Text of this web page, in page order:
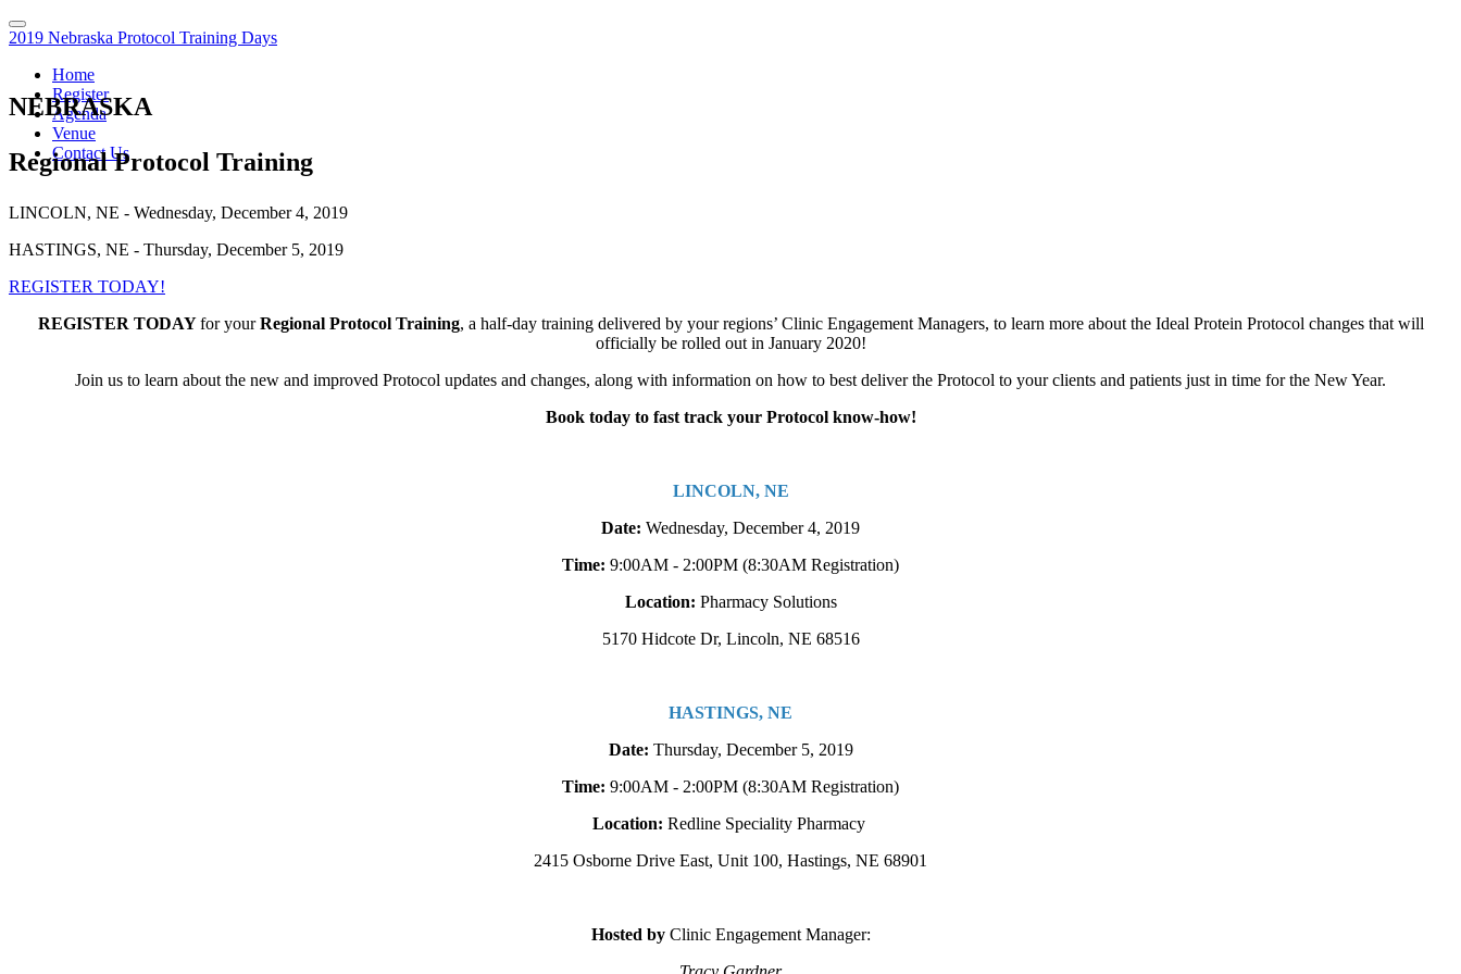
2019 Nebraska Protocol Training Days
Home
Register
Agenda
Venue
Contact Us
NEBRASKA
Regional Protocol Training
LINCOLN, NE - Wednesday, December 4, 2019
HASTINGS, NE - Thursday, December 5, 2019
REGISTER TODAY!
REGISTER TODAYfor yourRegional Protocol Training, a half-day training delivered by your regions’ Clinic Engagement Managers, to learn more about the Ideal Protein Protocol changes that will
officially be rolled out in January 2020!
Join us to learn about the new and improved Protocol updates and changes, along with information on how to best deliver the Protocol to your clients and patients just in time for the New Year.
Book today to fast track your Protocol know-how!
LINCOLN, NE
Date: Wednesday, December 4, 2019
Time: 9:00AM - 2:00PM (8:30AM Registration)
Location: Pharmacy Solutions
5170 Hidcote Dr, Lincoln, NE 68516
HASTINGS, NE
Date: Thursday, December 5, 2019
Time: 9:00AM - 2:00PM (8:30AM Registration)
Location: Redline Speciality Pharmacy
2415 Osborne Drive East, Unit 100, Hastings, NE 68901
Hosted byClinic Engagement Manager: